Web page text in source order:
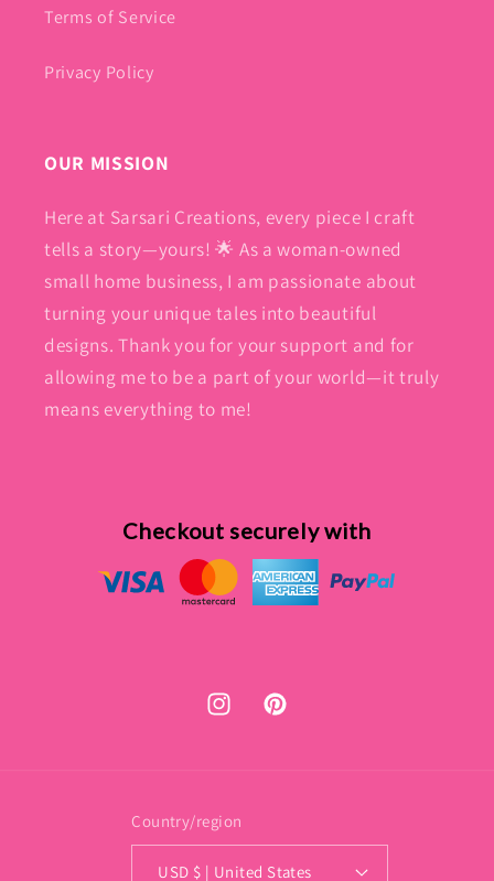
Terms of Service
Privacy Policy
OUR MISSION
Here at Sarsari Creations, every piece I craft
tells a story—yours! 🌟 As a woman-owned
small home business, I am passionate about
turning your unique tales into beautiful
designs. Thank you for your support and for
allowing me to be a part of your world—it truly
means everything to me!
Checkout securely with
InstagramPinterest
Country/region
USD $ | United States